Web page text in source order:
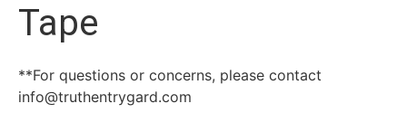
Tape
**For questions or concerns, please contact
info@truthentrygard.com